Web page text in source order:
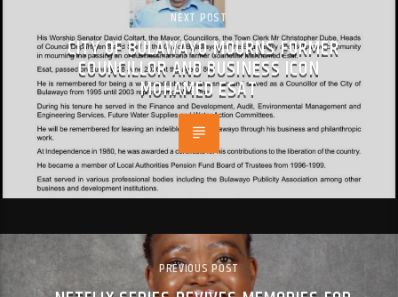
NEXT POST
CITY OF BULAWAYO MOURNS FORMER
COUNCILLOR AND BUSINESS ICON
MOHAMED ESAT
PREVIOUS POST